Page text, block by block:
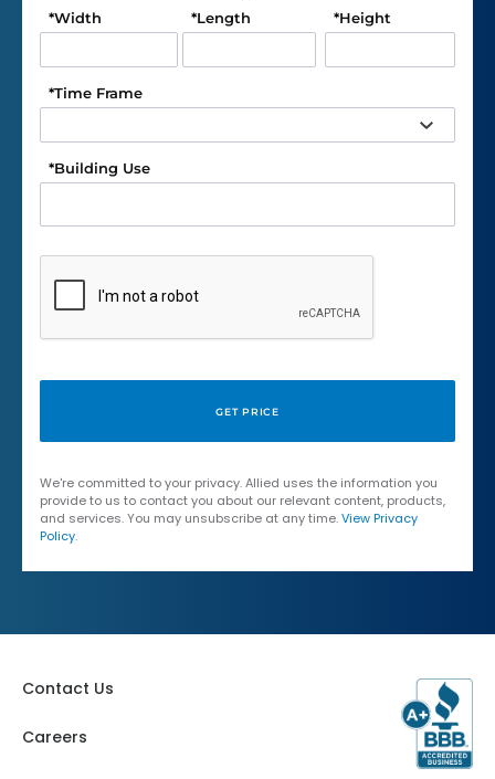
Width
* Length
* Height
*
Time Frame
*
Building Use
*
We're committed to your privacy. Allied uses the information you
provide to us to contact you about our relevant content, products,
and services. You may unsubscribe at any time.View Privacy
Policy.
Contact Us
Careers